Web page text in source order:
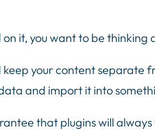
it, you want to be
your content separate
and import it into
that plugins will